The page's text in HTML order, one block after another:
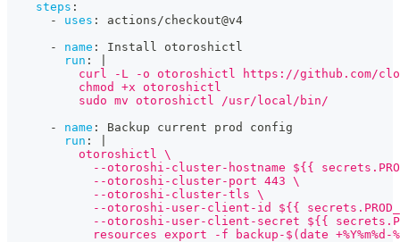
steps :
-
uses :
actions/checkout@v4
-
name :
Install otoroshictl
run :
curl -L -o otoroshictl https://github.com/
          chmod +x otoroshictl
          sudo mv otoroshictl /usr/local/bin/
-
name :
Backup current prod config
run :
          otoroshictl \
--otoroshi-cluster-hostname ${{
            --otoroshi-cluster-port 443 \
            --otoroshi-cluster-tls \
--otoroshi-user-client-id ${{
--otoroshi-user-client-secret ${{
resources export -f backup-$(date +%Y%m%d-